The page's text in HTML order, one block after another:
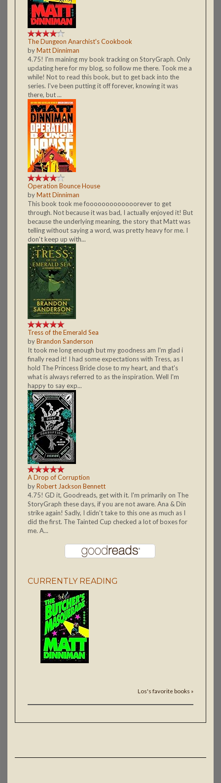
The Dungeon Anarchist's Cookbook
byMatt Dinniman
4.75! I'm maining my book tracking on StoryGraph. Only
updating here for my blog, so follow me there. Took me a
while! Not to read this book, but to get back into the
series. I've been putting it off forever, knowing it was
there, but ...
Operation Bounce House
byMatt Dinniman
This book took me fooooooooooooorever to get
through. Not because it was bad, I actually enjoyed it! But
because the underlying meaning, the story that Matt was
telling without saying a word, was pretty heavy for me. I
don't keep up with...
Tress of the Emerald Sea
byBrandon Sanderson
It took me long enough but my goodness am I'm glad i
finally read it! I had some expectations with Tress, as I
hold The Princess Bride close to my heart, and that's
what is always referred to as the inspiration. Well I'm
happy to say exp...
A Drop of Corruption
byRobert Jackson Bennett
4.75! GD it, Goodreads, get with it. I'm primarily on The
StoryGraph these days, if you are not aware. Ana & Din
strike again! Sadly, I didn't take to this one as much as I
did the first. The Tainted Cup checked a lot of boxes for
me. A...
CURRENTLY READING
Los's favorite books »